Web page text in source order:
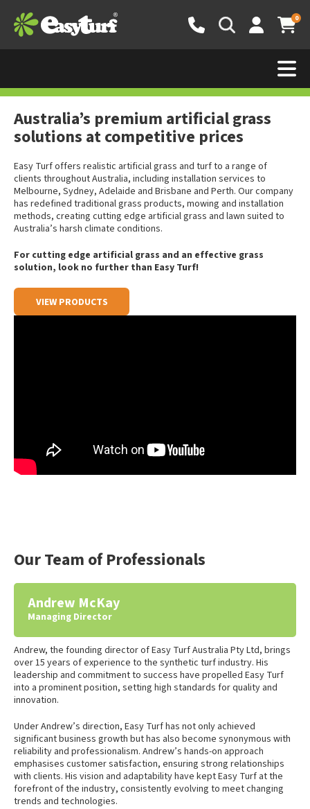
0
Why choose Australia’s premium
Australia’s premium artificial grass
solutions at competitive prices
Easy Turf offers realistic artificial grass and turf to a range of
clients throughout Australia, including installation services to
Melbourne, Sydney, Adelaide and Brisbane and Perth. Our company
has redefined traditional grass products, mowing and installation
methods, creating cutting edge artificial grass and lawn suited to
Australia’s harsh climate conditions.
For cutting edge artificial grass and an effective grass
solution, look no further than Easy Turf!
VIEW PRODUCTS
Our Team of Professionals
Andrew McKay
Managing Director
Andrew, the founding director of Easy Turf Australia Pty Ltd, brings
over 15 years of experience to the synthetic turf industry. His
leadership and commitment to success have propelled Easy Turf
into a prominent position, setting high standards for quality and
innovation.
Under Andrew’s direction, Easy Turf has not only achieved
significant business growth but has also become synonymous with
reliability and professionalism. Andrew’s hands-on approach
emphasises customer satisfaction, ensuring strong relationships
with clients. His vision and adaptability have kept Easy Turf at the
forefront of the industry, consistently evolving to meet changing
trends and technologies.